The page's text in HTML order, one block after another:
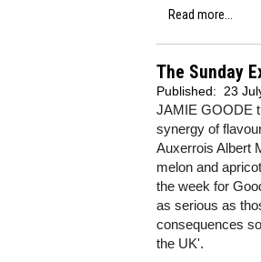
Read more...
The Sunday
Published: 23
JAMIE GOODE
synergy of
Auxerrois Albert
melon and
the week for
as serious as
consequences
the UK'.